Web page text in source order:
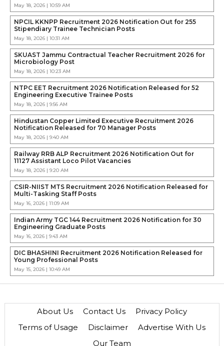
May 18, 2026 | 10:59 AM
NPCIL KKNPP Recruitment 2026 Notification Out for 255
Stipendiary Trainee Technician Posts
May 18, 2026 | 10:31 AM
SKUAST Jammu Contractual Teacher Recruitment 2026 for
Microbiology Post
May 18, 2026 | 10:23 AM
NTPC EET Recruitment 2026 Notification Released for 52
Engineering Executive Trainee Posts
May 18, 2026 | 9:56 AM
Hindustan Copper Limited Executive Recruitment 2026
Notification Released for 70 Manager Posts
May 18, 2026 | 9:40 AM
Railway RRB ALP Recruitment 2026 Notification Out for
11127 Assistant Loco Pilot Vacancies
May 18, 2026 | 9:20 AM
CSIR-NIIST MTS Recruitment 2026 Notification Released for
Multi-Tasking Staff Posts
May 16, 2026 | 11:09 AM
Indian Army TGC 144 Recruitment 2026 Notification for 30
Engineering Graduate Posts
May 16, 2026 | 9:43 AM
DIC BHASHINI Recruitment 2026 Notification Released for
Young Professional Posts
May 15, 2026 | 10:49 AM
About Us Contact Us
Privacy Policy
Terms of Usage
Disclaimer
Advertise With Us
Our Team